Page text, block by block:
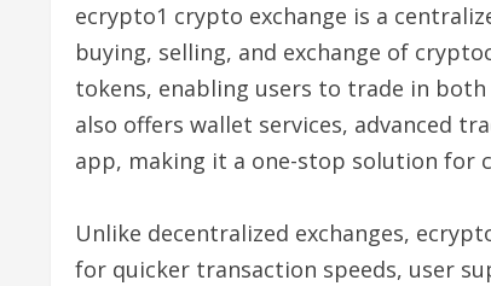
ecrypto1 crypto exchange is a
buying, selling, and exchange of
tokens, enabling users to trade in
also offers wallet services, advanced
app, making it a one-stop solution for
Unlike decentralized exchanges,
for quicker transaction speeds, user